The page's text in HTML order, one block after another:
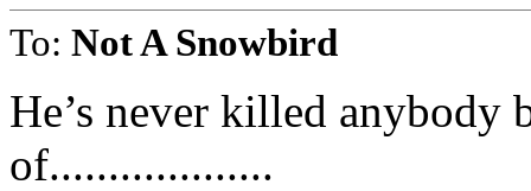
To: Not A Snowbird
He’s never killed anybody
of...................